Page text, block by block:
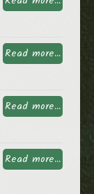
Read more...
Read more...
Read more...